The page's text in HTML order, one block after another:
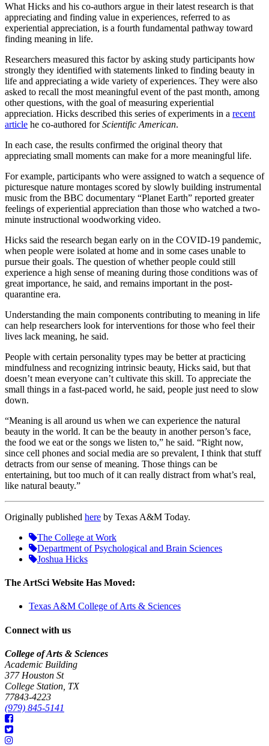
What Hicks and his co-authors argue in their latest research is that
appreciating and finding value in experiences, referred to as
experiential appreciation, is a fourth fundamental pathway toward
finding meaning in life.
Researchers measured this factor by asking study participants how
strongly they identified with statements linked to finding beauty in
life and appreciating a wide variety of experiences. They were also
asked to recall the most meaningful event of the past month, among
other questions, with the goal of measuring experiential
appreciation. Hicks described this series of experiments in a recent
article he co-authored forScientific American.
In each case, the results confirmed the original theory that
appreciating small moments can make for a more meaningful life.
For example, participants who were assigned to watch a sequence of
picturesque nature montages scored by slowly building instrumental
music from the BBC documentary “Planet Earth” reported greater
feelings of experiential appreciation than those who watched a two-
minute instructional woodworking video.
Hicks said the research began early on in the COVID-19 pandemic,
when people were isolated at home and in some cases unable to
pursue their goals. The question of whether people could still
experience a high sense of meaning during those conditions was of
great importance, he said, and remains important in the post-
quarantine era.
Understanding the main components contributing to meaning in life
can help researchers look for interventions for those who feel their
lives lack meaning, he said.
People with certain personality types may be better at practicing
mindfulness and recognizing intrinsic beauty, Hicks said, but that
doesn’t mean everyone can’t cultivate this skill. To appreciate the
small things in a fast-paced world, he said, people just need to slow
down.
“Meaning is all around us when we can experience the natural
beauty in the world. It can be the beauty in another person’s face,
the food we eat or the songs we listen to,” he said. “Right now,
since cell phones and social media are so prevalent, I think that stuff
detracts from our sense of meaning. Those things can be
entertaining, but too much of it can really distract from what’s real,
like natural beauty.”
Originally published here by Texas A&M Today.
The College at Work
Department of Psychological and Brain Sciences
Joshua Hicks
The ArtSci Website Has Moved:
Texas A&M College of Arts & Sciences
Connect with us
College of Arts & Sciences
Academic Building
377 Houston St
College Station, TX
77843-4223
(979) 845-5141